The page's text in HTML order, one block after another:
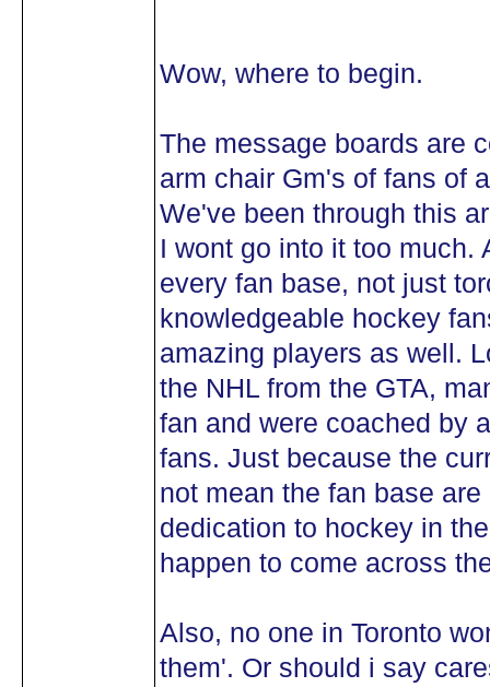
Wow, where to begin.
The message boards are
arm chair Gm's of fans of
We've been through this
I wont go into it too much.
every fan base, not just
knowledgeable hockey
amazing players as well.
the NHL from the GTA,
fan and were coached by
fans. Just because the
not mean the fan base
dedication to hockey in
happen to come across
Also, no one in Toronto
them'. Or should i say